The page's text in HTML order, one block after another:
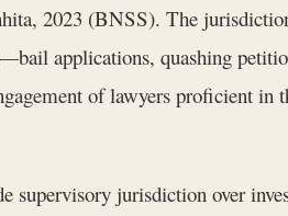
2023 (BNSS). The
applications, quashing
of lawyers proficient in
supervisory jurisdiction over